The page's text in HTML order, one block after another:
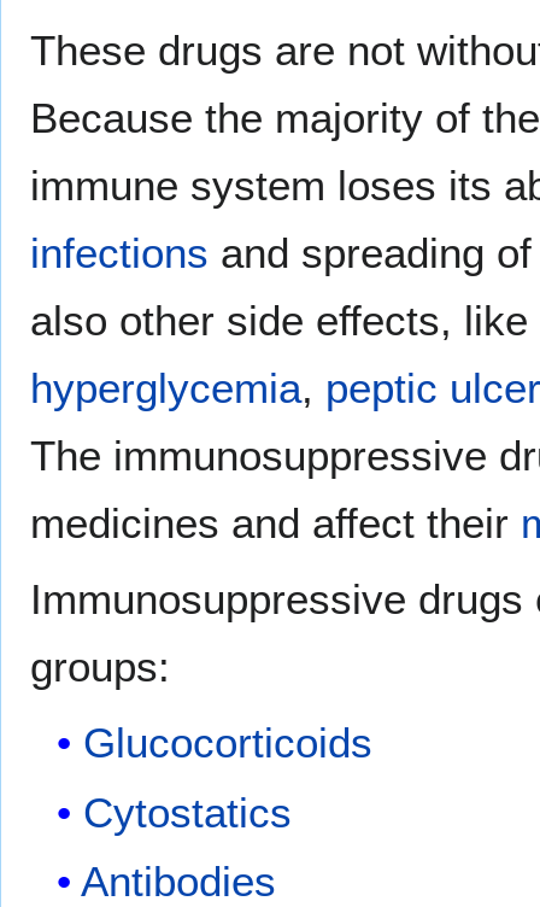
These drugs are not
Because the majority of
immune system loses its
infections and spreading
also other side effects, like
hyperglycemia, peptic
The immunosuppressive
medicines and affect their
Immunosuppressive
groups:
Glucocorticoids
Cytostatics
Antibodies